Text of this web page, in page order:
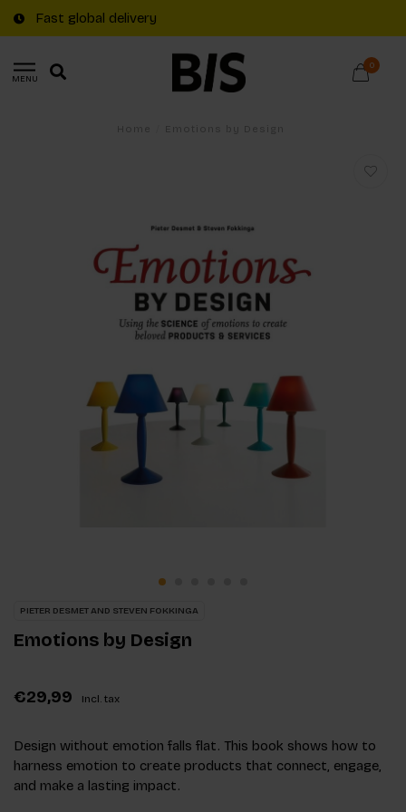
Fast global delivery
MENU
0
PIETER DESMET AND STEVEN FOKKINGA
Emotions by Design
€29,99 Incl. tax
Design without emotion falls flat. This book shows how to
harness emotion to create products that connect, engage,
and make a lasting impact.